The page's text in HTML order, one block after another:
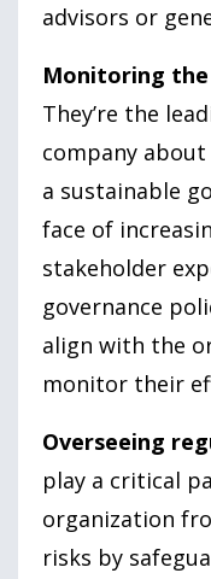
advisors or
Monitoring
They’re the
company
a sustainable
face of
stakeholder
governance
align with the
monitor their
Overseeing
play a critical
organization
risks by